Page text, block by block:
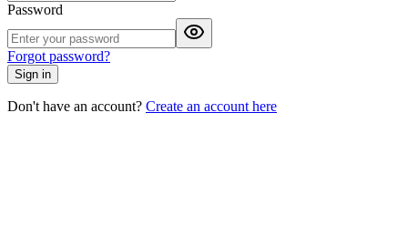
Password
Forgot password?
Sign in
Don't have an account? Create an account here